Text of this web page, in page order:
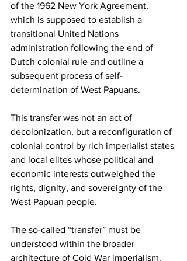
of the 1962 New York Agreement,
which is supposed to establish a
transitional United Nations
administration following the end of
Dutch colonial rule and outline a
subsequent process of self-
determination of West Papuans.
This transfer was not an act of
decolonization, but a reconfiguration of
colonial control by rich imperialist states
and local elites whose political and
economic interests outweighed the
rights, dignity, and sovereignty of the
West Papuan people.
The so-called “transfer” must be
understood within the broader
architecture of Cold War imperialism.